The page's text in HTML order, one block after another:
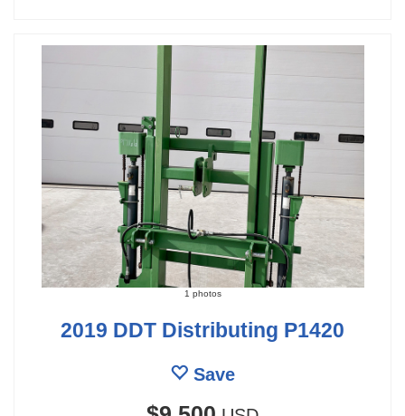
1 photos
2019 DDT Distributing P1420
Save